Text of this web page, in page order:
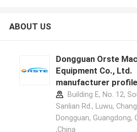
ABOUT US
Dongguan Orste
Equipment Co., Ltd.
manufacturer profile
Building E, No. 12,
Sanlian Rd., Luwu,
Dongguan, Guangdong,
,China